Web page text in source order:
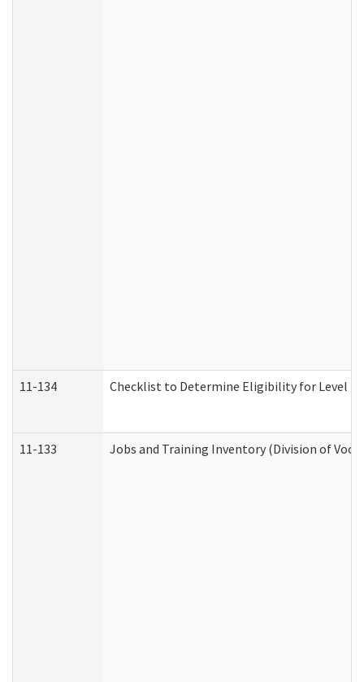
11-134 Checklist to Determine Eligibility for Level 4
11-133 Jobs and Training Inventory (Division of